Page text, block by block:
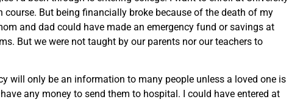
But being financially broke because of the death of my
and dad could have made an emergency fund or savings at
But we were not taught by our parents nor our teachers to
will only be an information to many people unless a loved one is
any money to send them to hospital. I could have entered at